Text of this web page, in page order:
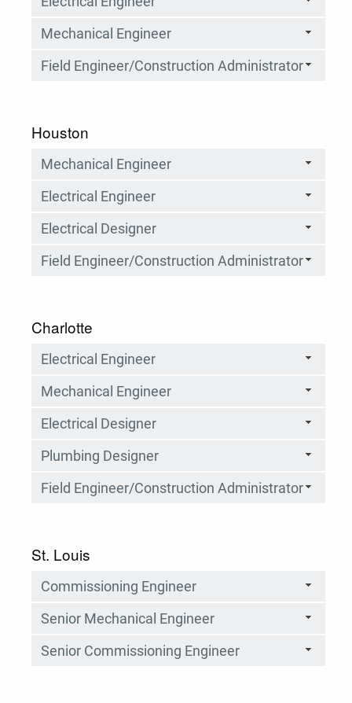
Mechanical Engineer
Field Engineer/Construction Administrator
Houston
Mechanical Engineer
Electrical Engineer
Electrical Designer
Field Engineer/Construction Administrator
Charlotte
Electrical Engineer
Mechanical Engineer
Electrical Designer
Plumbing Designer
Field Engineer/Construction Administrator
St. Louis
Commissioning Engineer
Senior Mechanical Engineer
Senior Commissioning Engineer